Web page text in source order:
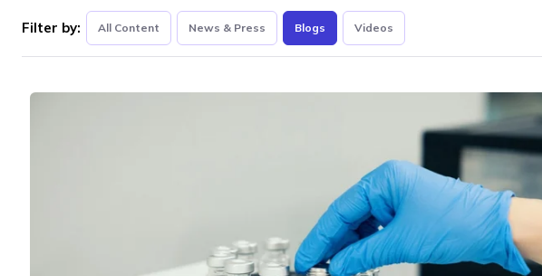
Filter by: All Content News & Press Blogs Videos